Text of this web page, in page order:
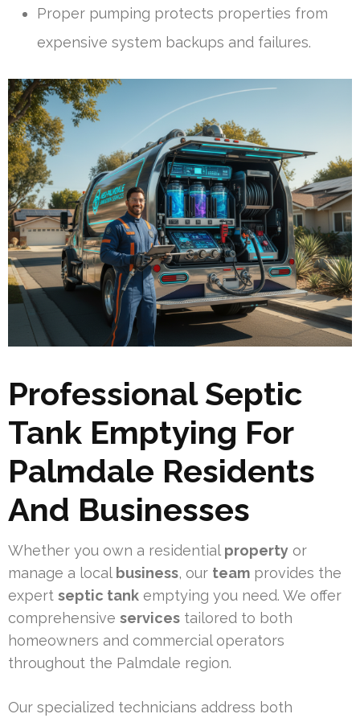
Proper pumping protects properties from
expensive system backups and failures.
Professional Septic
Tank Emptying For
Palmdale Residents
And Businesses
Whether you own a residential property or
manage a local business, our team provides the
expert septic tank emptying you need. We offer
comprehensive services tailored to both
homeowners and commercial operators
throughout the Palmdale region.
Our specialized technicians address both